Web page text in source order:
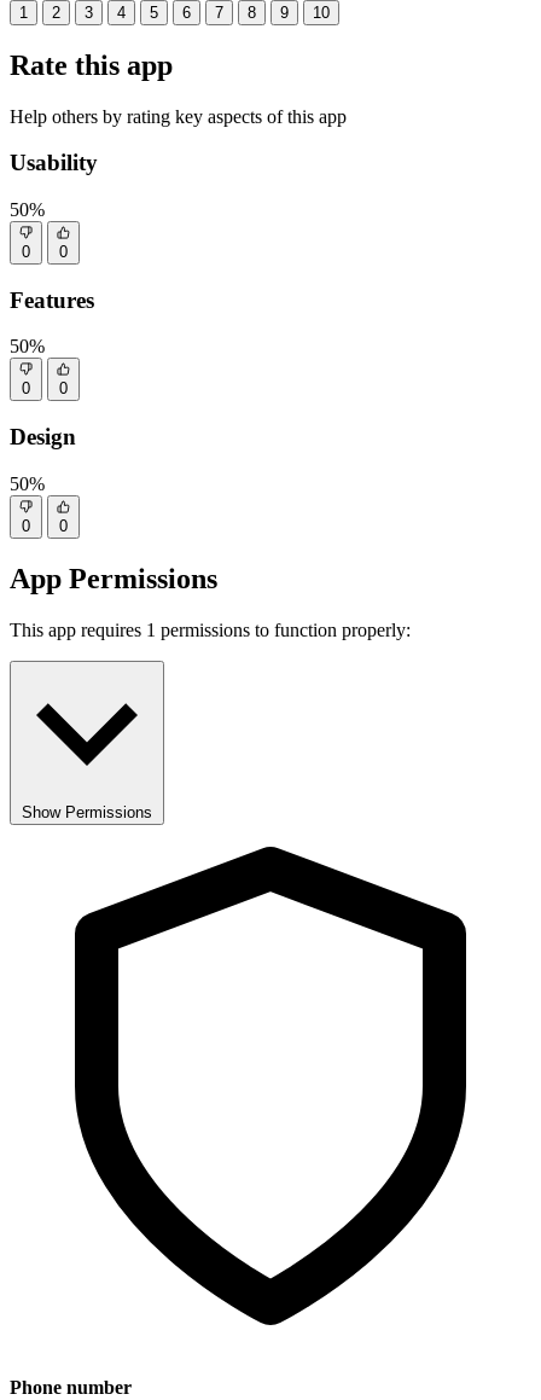
1 2 3 4 5 6 7 8 9 10
Rate this app
Help others by rating key aspects of this app
Usability
50%
0 0
Features
50%
0 0
Design
50%
0 0
App Permissions
This app requires 1 permissions to function properly:
Show Permissions
Phone number